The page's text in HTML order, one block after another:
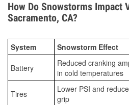
How Do Snowstorms Impact
Sacramento, CA?
System Snowstorm Effect
Battery
Reduced cranking
in cold temperatures
Tires
Lower PSI and
grip